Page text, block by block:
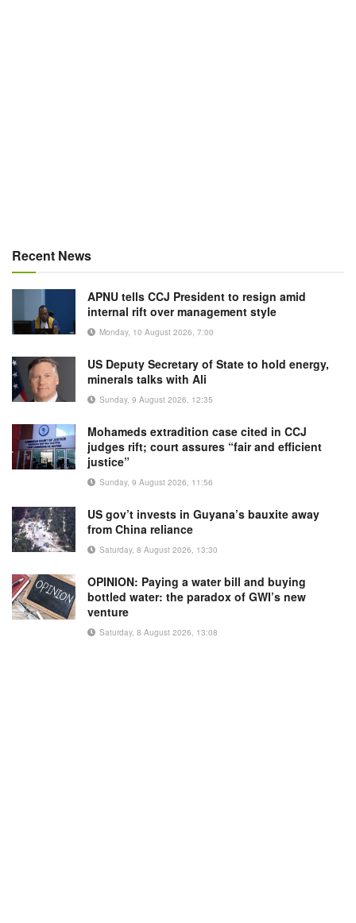
Recent News
APNU tells CCJ President to resign amid
internal rift over management style
Monday, 10 August 2026, 7:00
US Deputy Secretary of State to hold energy,
minerals talks with Ali
Sunday, 9 August 2026, 12:35
Mohameds extradition case cited in CCJ
judges rift; court assures “fair and efficient
justice”
Sunday, 9 August 2026, 11:56
US gov’t invests in Guyana’s bauxite away
from China reliance
Saturday, 8 August 2026, 13:30
OPINION: Paying a water bill and buying
bottled water: the paradox of GWI’s new
venture
Saturday, 8 August 2026, 13:08